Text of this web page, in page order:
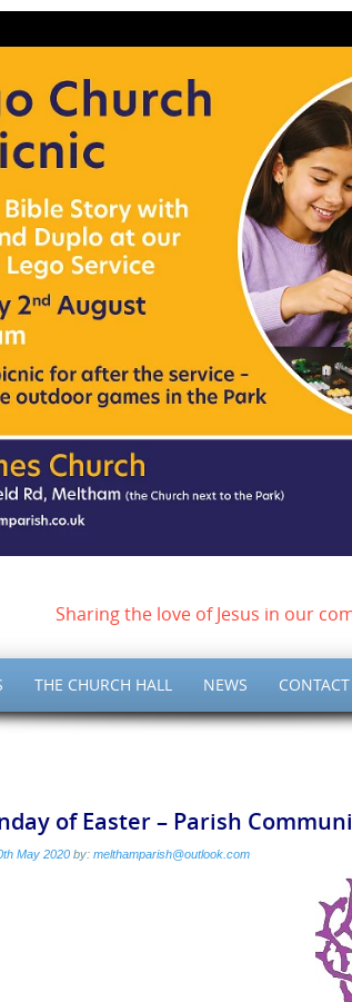
Sharing the love of Jesus in our
THE CHURCH HALL NEWS
of Easter – Parish
May 2020 by: melthamparish@outlook.com